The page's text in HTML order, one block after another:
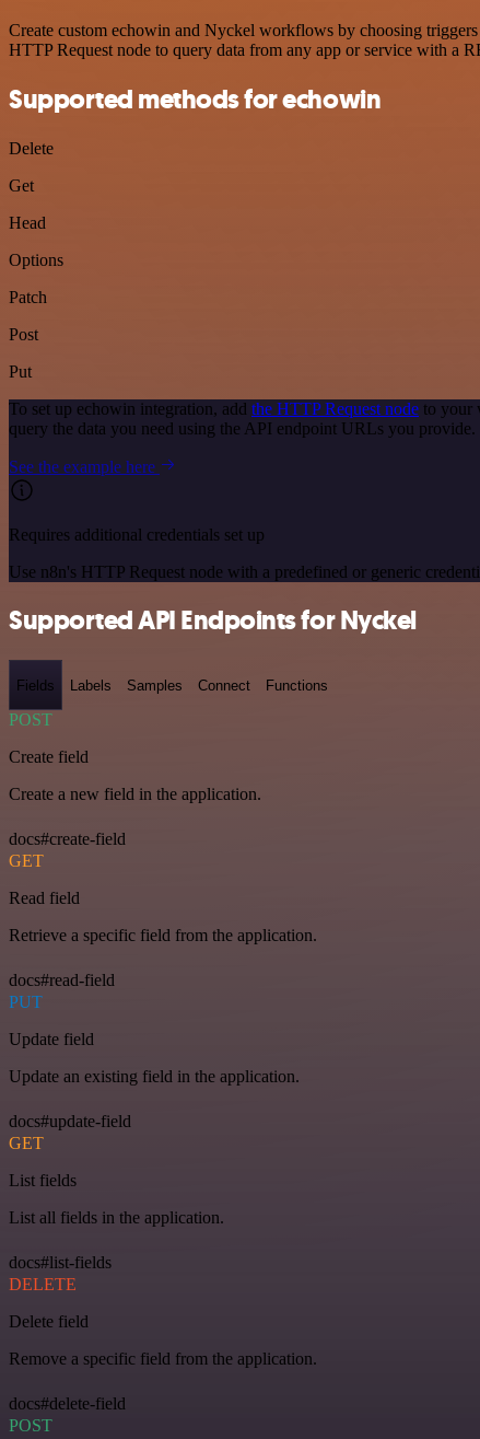
Create custom echowin and Nyckel workflows by choosing
HTTP Request node to query data from any app or service with a
Supported methods for echowin
Delete
Get
Head
Options
Patch
Post
Put
To set up echowin integration, add the HTTP Request node to your
query the data you need using the API endpoint URLs you provide.
See the example here
Requires additional credentials set up
Use n8n's HTTP Request node with a predefined or generic
Supported API Endpoints for Nyckel
Fields Labels Samples Connect Functions
POST
Create field
Create a new field in the application.
docs#create-field
GET
Read field
Retrieve a specific field from the application.
docs#read-field
PUT
Update field
Update an existing field in the application.
docs#update-field
GET
List fields
List all fields in the application.
docs#list-fields
DELETE
Delete field
Remove a specific field from the application.
docs#delete-field
POST